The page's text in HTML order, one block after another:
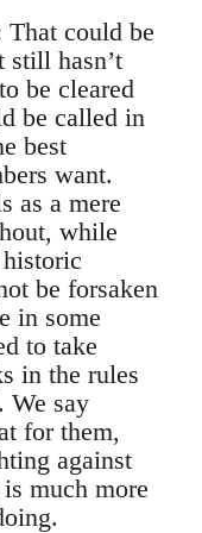
That could be
still hasn’t
be cleared
be called in
best
want.
as a mere
while
be forsaken
in some
to take
in the rules
We say
for them,
against
much more